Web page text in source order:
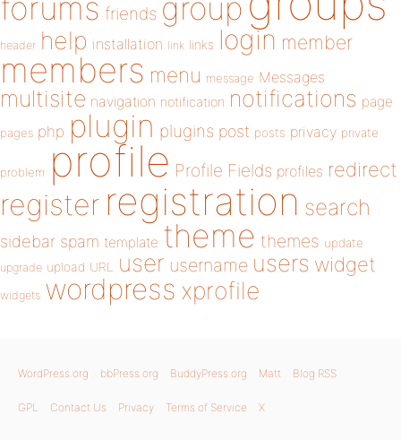
forums friends group
header help installation link links login member
members menu message Messages
multisite navigation notification notifications page
pages php plugin plugins post posts privacy private
problem profile Profile Fields profiles redirect
register registration search
sidebar spam template theme themes update
upgrade upload URL user username users widget
widgets wordpress xprofile
WordPress.org bbPress.org BuddyPress.org Matt Blog RSS
GPL Contact Us Privacy Terms of Service X